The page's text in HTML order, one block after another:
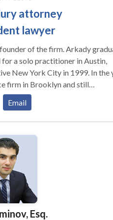
attorney
lawyer
of the firm. Arkady
a solo practitioner in Austin,
York City in 1999. In the year
firm in Brooklyn and still
settlement for a Queens
company alleging fraud. Those
starting the growth of
matters to severe brain injury
construction site accidents,
Email
Esq.